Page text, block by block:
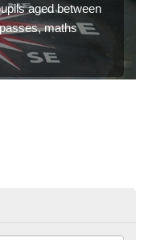
aged between
maths